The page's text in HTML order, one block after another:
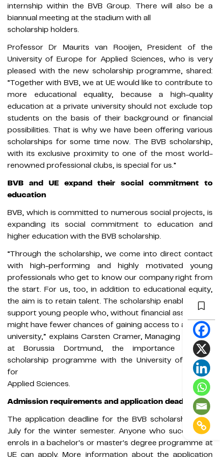
internship within the BVB Group. There will also be a
biannual meeting at the stadium with all
scholarship holders.
Professor Dr Maurits van Rooijen, President of the
University of Europe for Applied Sciences, who is very
pleased with the new scholarship programme, shared:
“Together with BVB, we at UE would like to contribute to
more educational equality, because a high-quality
education at a private university should not exclude top
students on the basis of their background or financial
possibilities. That is why we have been offering various
scholarships for some time now. The BVB scholarship,
with its exclusive proximity to one of the most world-
renowned professional clubs, is special for us.”
BVB and UE expand their social commitment to
education
BVB, which is committed to numerous social projects, is
expanding its social commitment to education and
higher education with the BVB scholarship.
“Through the scholarship, we come into direct contact
with high-performing and highly motivated young
professionals who get to know our company right from
the start. For us, too, in addition to educational equity,
the aim is to retain talent. The scholarship enables us to
support young people who, without financial assistance,
might have fewer chances of gaining access to a private
university,” explains Carsten Cramer, Managing Director
at Borussia Dortmund, the importance of the
scholarship programme with the University of Europe
for
Applied Sciences.
Admission requirements and application deadline
The application deadline for the BVB scholarship is 31
July for the winter semester. Anyone who successfully
enrols in a bachelor's or master's degree programme at
UE can apply. More information about the application